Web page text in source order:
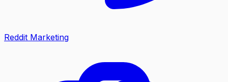
Reddit Marketing